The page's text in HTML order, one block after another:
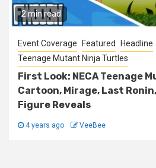
2 min read
Event Coverage Featured Headline
Teenage Mutant Ninja Turtles
First Look: NECA Teenage
Cartoon, Mirage, Last
Figure Reveals
4 years ago VeeBee